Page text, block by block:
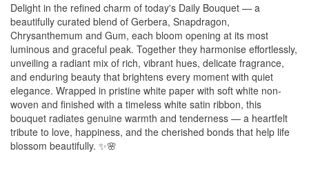
Delight in the refined charm of today's Daily Bouquet — a
beautifully curated blend of Gerbera, Snapdragon,
Chrysanthemum and Gum, each bloom opening at its most
luminous and graceful peak. Together they harmonise effortlessly,
unveiling a radiant mix of rich, vibrant hues, delicate fragrance,
and enduring beauty that brightens every moment with quiet
elegance. Wrapped in pristine white paper with soft white non-
woven and finished with a timeless white satin ribbon, this
bouquet radiates genuine warmth and tenderness — a heartfelt
tribute to love, happiness, and the cherished bonds that help life
blossom beautifully. ✨🌸